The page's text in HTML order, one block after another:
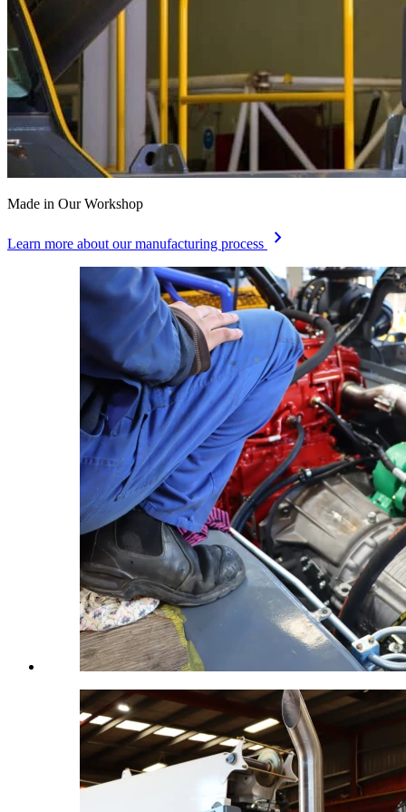
Made in Our Workshop
Learn more about our manufacturing process chevron_right